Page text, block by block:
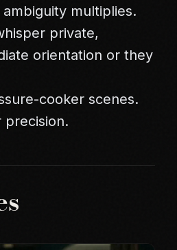
multiplies.
private,
orientation or they
cooker scenes.
precision.